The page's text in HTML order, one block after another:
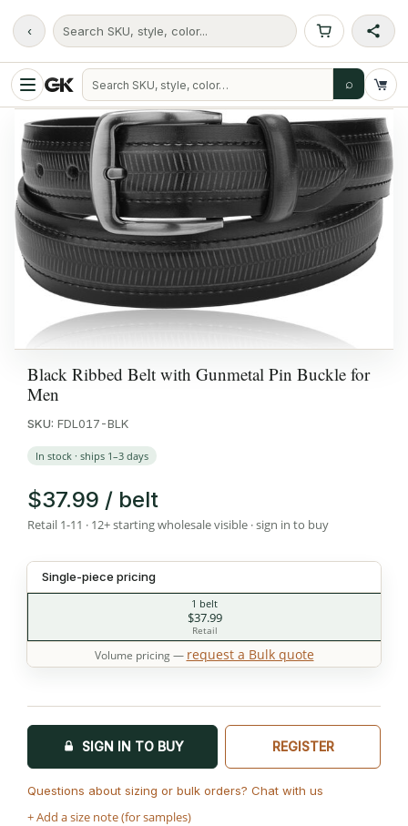
‹ Search SKU, style, color...
⌕
Black Ribbed Belt with Gunmetal Pin Buckle for
Men
SKU: FDL017-BLK
In stock · ships 1–3 days
$37.99 / belt
Retail 1-11 · 12+ starting wholesale visible · sign in to buy
Single-piece pricing
1 belt
$37.99
Retail
Volume pricing — request a Bulk quote
SIGN IN TO BUY REGISTER
+ Add a size note (for samples)
Questions about sizing or bulk orders? Chat with us